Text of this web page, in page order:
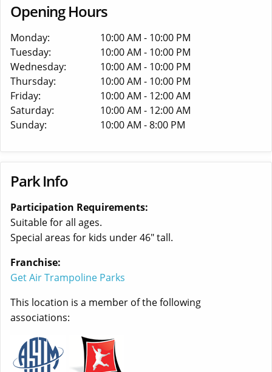
Opening Hours
Monday:
10:00 AM - 10:00 PM
Tuesday:
10:00 AM - 10:00 PM
Wednesday:
10:00 AM - 10:00 PM
Thursday:
10:00 AM - 10:00 PM
Friday:
10:00 AM - 12:00 AM
Saturday:
10:00 AM - 12:00 AM
Sunday:
10:00 AM - 8:00 PM
Park Info
Participation Requirements:
Suitable for all ages.
Special areas for kids under 46" tall.
Franchise:
Get Air Trampoline Parks
This location is a member of the following
associations: